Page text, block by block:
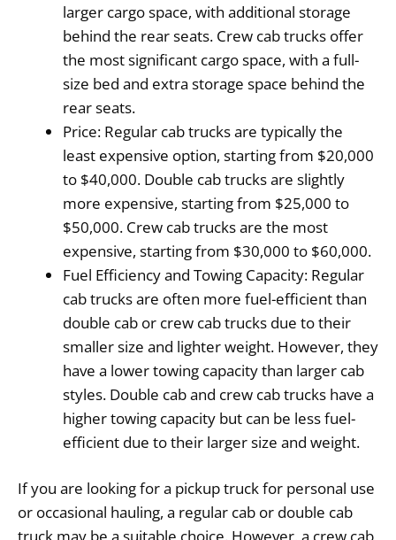
larger cargo space, with additional storage
behind the rear seats. Crew cab trucks offer
the most significant cargo space, with a full-
size bed and extra storage space behind the
rear seats.
Price: Regular cab trucks are typically the
least expensive option, starting from $20,000
to $40,000. Double cab trucks are slightly
more expensive, starting from $25,000 to
$50,000. Crew cab trucks are the most
expensive, starting from $30,000 to $60,000.
Fuel Efficiency and Towing Capacity: Regular
cab trucks are often more fuel-efficient than
double cab or crew cab trucks due to their
smaller size and lighter weight. However, they
have a lower towing capacity than larger cab
styles. Double cab and crew cab trucks have a
higher towing capacity but can be less fuel-
efficient due to their larger size and weight.
If you are looking for a pickup truck for personal use
or occasional hauling, a regular cab or double cab